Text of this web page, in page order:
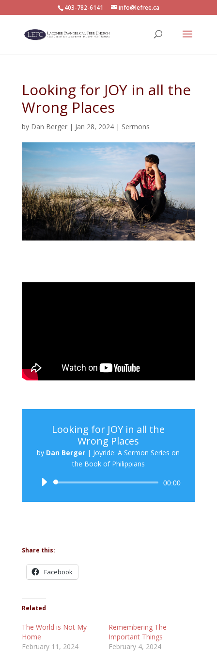
403-782-6141 info@lefree.ca
Looking for JOY in all the
Wrong Places
by Dan Berger| Jan 28, 2024| Sermons
Looking for JOY in all the
Wrong Places
by Dan Berger | Joyride: A Sermon Series on
the Book of Philippians
Audio
00:00
Share this:
Facebook
Related
The World is Not My
Home
February 11, 2024
Remembering The
Important Things
February 4, 2024